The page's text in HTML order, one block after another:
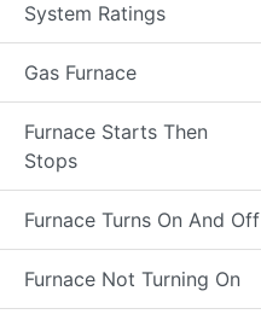
System Ratings
Gas Furnace
Furnace Starts Then
Stops
Furnace Turns On And Off
Furnace Not Turning On